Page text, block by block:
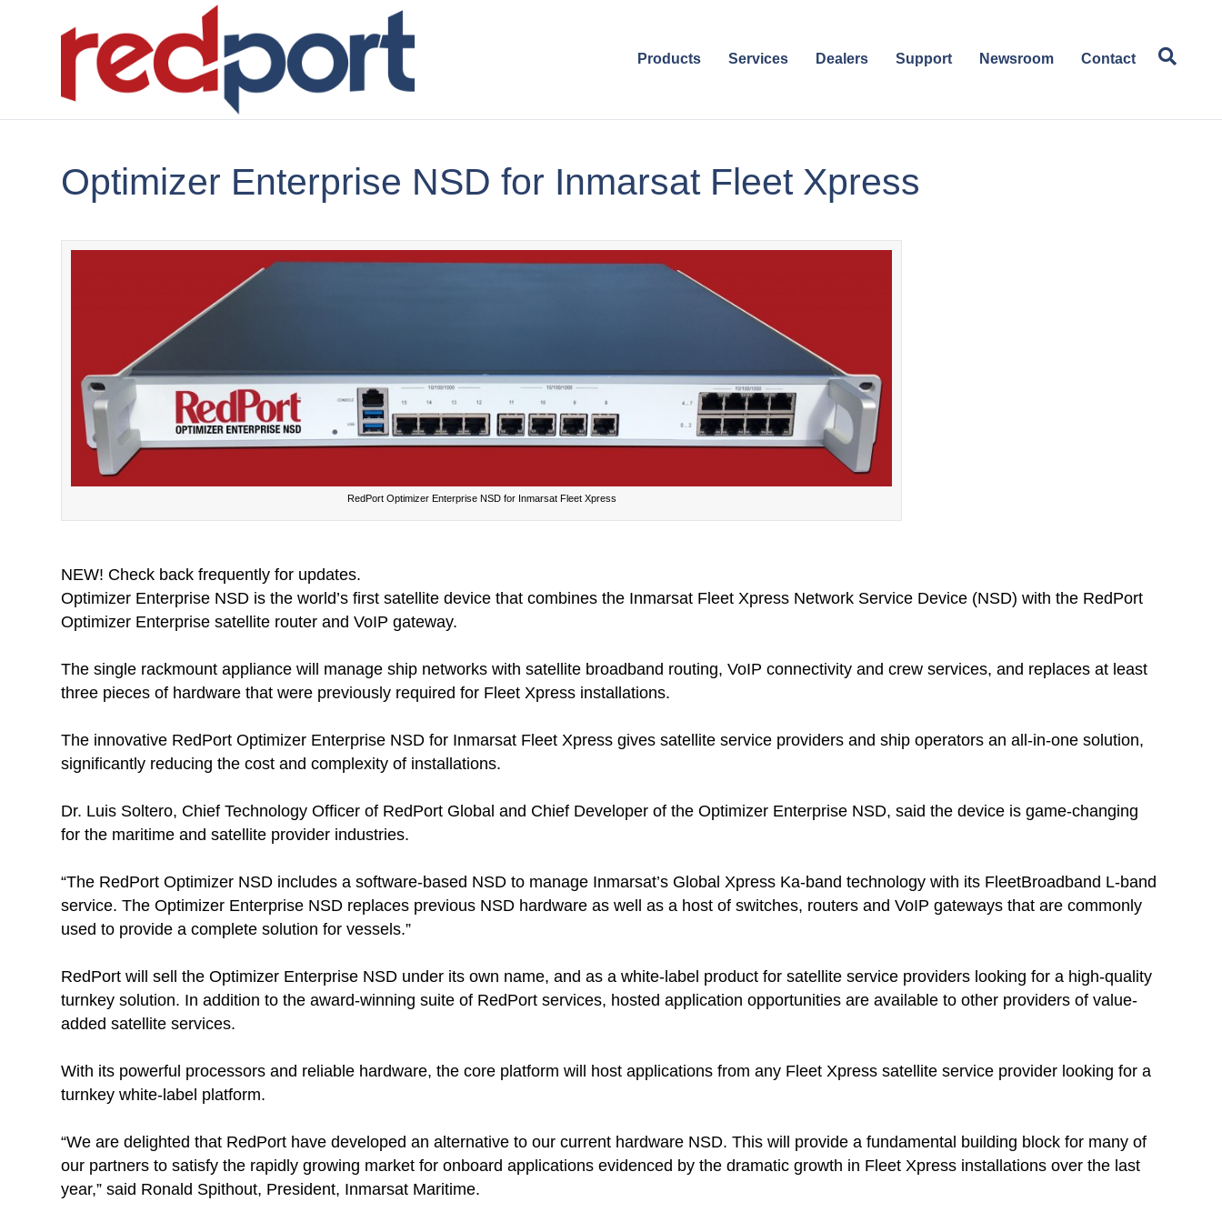
Products Services Dealers Support Newsroom Contact
Optimizer Enterprise NSD for Inmarsat Fleet Xpress
RedPort Optimizer Enterprise NSD for Inmarsat Fleet Xpress
NEW! Check back frequently for updates.
Optimizer Enterprise NSD is the world’s first satellite device that combines the Inmarsat Fleet Xpress Network Service Device (NSD) with the RedPort
Optimizer Enterprise satellite router and VoIP gateway.
The single rackmount appliance will manage ship networks with satellite broadband routing, VoIP connectivity and crew services, and replaces at least
three pieces of hardware that were previously required for Fleet Xpress installations.
The innovative RedPort Optimizer Enterprise NSD for Inmarsat Fleet Xpress gives satellite service providers and ship operators an all-in-one solution,
significantly reducing the cost and complexity of installations.
Dr. Luis Soltero, Chief Technology Officer of RedPort Global and Chief Developer of the Optimizer Enterprise NSD, said the device is game-changing
for the maritime and satellite provider industries.
“The RedPort Optimizer NSD includes a software-based NSD to manage Inmarsat’s Global Xpress Ka-band technology with its FleetBroadband L-band
service. The Optimizer Enterprise NSD replaces previous NSD hardware as well as a host of switches, routers and VoIP gateways that are commonly
used to provide a complete solution for vessels.”
RedPort will sell the Optimizer Enterprise NSD under its own name, and as a white-label product for satellite service providers looking for a high-quality
turnkey solution. In addition to the award-winning suite of RedPort services, hosted application opportunities are available to other providers of value-
added satellite services.
With its powerful processors and reliable hardware, the core platform will host applications from any Fleet Xpress satellite service provider looking for a
turnkey white-label platform.
“We are delighted that RedPort have developed an alternative to our current hardware NSD. This will provide a fundamental building block for many of
our partners to satisfy the rapidly growing market for onboard applications evidenced by the dramatic growth in Fleet Xpress installations over the last
year,” said Ronald Spithout, President, Inmarsat Maritime.